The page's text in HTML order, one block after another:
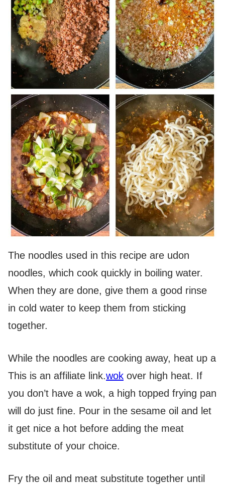
The noodles used in this recipe are udon
noodles, which cook quickly in boiling water.
When they are done, give them a good rinse
in cold water to keep them from sticking
together.
While the noodles are cooking away, heat up a
This is an affiliate link.wok over high heat. If
you don’t have a wok, a high topped frying pan
will do just fine. Pour in the sesame oil and let
it get nice a hot before adding the meat
substitute of your choice.
Fry the oil and meat substitute together until